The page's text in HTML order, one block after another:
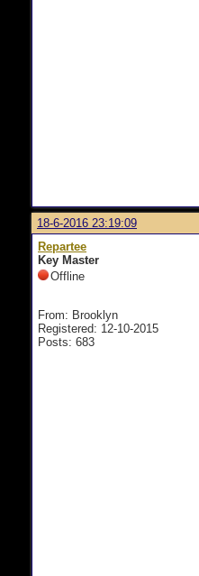
18-6-2016 23:19:09
Repartee
Key Master
Offline
From: Brooklyn
Registered: 12-10-2015
Posts: 683